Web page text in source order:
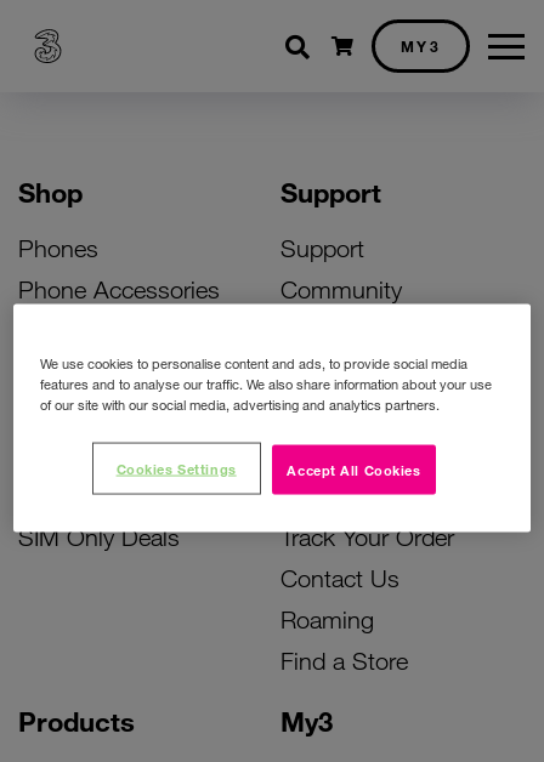
Shopping cart
MY3
Shop
Phones
Phone Accessories
Bill Pay Phone Deals
Prepay Phone Deals
Accessories Deals
SIM Only Deals
Products My3
Support
Support
Community
Activate Your SIM
Unlock Your Phone
Instant Top Up
Device Support
Track Your Order
Contact Us
Roaming
Find a Store
We use cookies to personalise content and ads, to provide social media
features and to analyse our traffic. We also share information about your use
of our site with our social media, advertising and analytics partners.
Accept All Cookies
Cookies Settings